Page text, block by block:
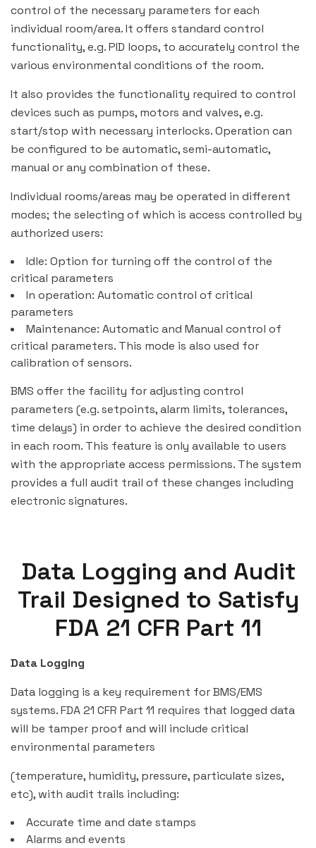
control of the necessary parameters for each
individual room/area. It offers standard control
functionality, e.g. PID loops, to accurately control the
various environmental conditions of the room.
It also provides the functionality required to control
devices such as pumps, motors and valves, e.g.
start/stop with necessary interlocks. Operation can
be configured to be automatic, semi-automatic,
manual or any combination of these.
Individual rooms/areas may be operated in different
modes; the selecting of which is access controlled by
authorized users:
Idle: Option for turning off the control of the
critical parameters
In operation: Automatic control of critical
parameters
Maintenance: Automatic and Manual control of
critical parameters. This mode is also used for
calibration of sensors.
BMS offer the facility for adjusting control
parameters (e.g. setpoints, alarm limits, tolerances,
time delays) in order to achieve the desired condition
in each room. This feature is only available to users
with the appropriate access permissions. The system
provides a full audit trail of these changes including
electronic signatures.
Data Logging and Audit
Trail Designed to Satisfy
FDA 21 CFR Part 11
Data Logging
Data logging is a key requirement for BMS/EMS
systems. FDA 21 CFR Part 11 requires that logged data
will be tamper proof and will include critical
environmental parameters
(temperature, humidity, pressure, particulate sizes,
etc), with audit trails including:
Accurate time and date stamps
Alarms and events